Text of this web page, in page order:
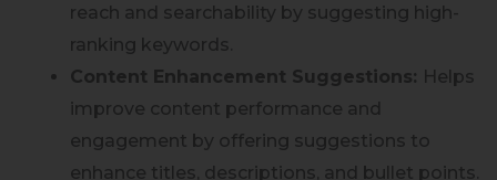
reach and searchability by suggesting high-
ranking keywords.
Content Enhancement Suggestions: Helps
improve content performance and
engagement by offering suggestions to
enhance titles, descriptions, and bullet points.